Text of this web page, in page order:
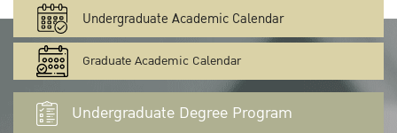
Undergraduate Academic Calendar
Graduate Academic Calendar
Undergraduate Degree Program